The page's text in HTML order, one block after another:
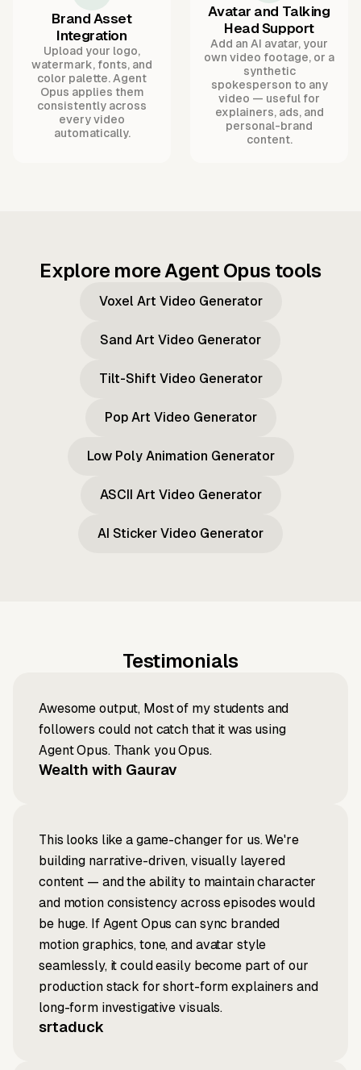
Brand Asset
Integration
Upload your logo,
watermark, fonts, and
color palette. Agent
Opus applies them
consistently across
every video
automatically.
Avatar and Talking
Head Support
Add an AI avatar, your
own video footage, or a
synthetic
spokesperson to any
video — useful for
explainers, ads, and
personal-brand
content.
Explore more Agent Opus tools
Voxel Art Video Generator
Sand Art Video Generator
Tilt-Shift Video Generator
Pop Art Video Generator
Low Poly Animation Generator
ASCII Art Video Generator
AI Sticker Video Generator
Testimonials
Awesome output, Most of my students and
followers could not catch that it was using
Agent Opus. Thank you Opus.
Wealth with Gaurav
This looks like a game-changer for us. We're
building narrative-driven, visually layered
content — and the ability to maintain character
and motion consistency across episodes would
be huge. If Agent Opus can sync branded
motion graphics, tone, and avatar style
seamlessly, it could easily become part of our
production stack for short-form explainers and
long-form investigative visuals.
srtaduck